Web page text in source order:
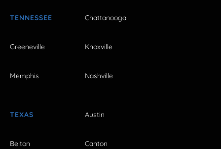
TENNESSEE Chattanooga
Greeneville Knoxville
Memphis Nashville
TEXAS Austin
Belton Canton